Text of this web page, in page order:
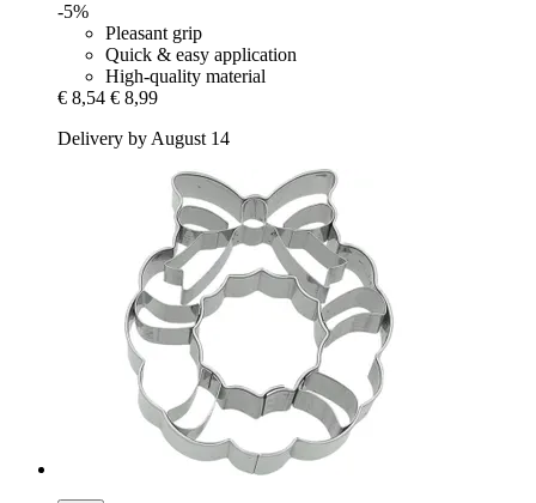
-5%
Pleasant grip
Quick & easy application
High-quality material
€ 8,54 € 8,99
Delivery by August 14